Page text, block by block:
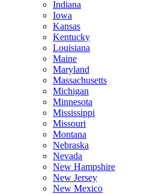
Indiana
Iowa
Kansas
Kentucky
Louisiana
Maine
Maryland
Massachusetts
Michigan
Minnesota
Mississippi
Missouri
Montana
Nebraska
Nevada
New Hampshire
New Jersey
New Mexico